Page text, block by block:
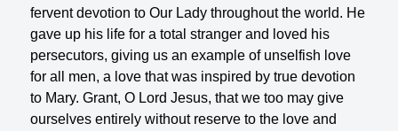
fervent devotion to Our Lady throughout the world. He
gave up his life for a total stranger and loved his
persecutors, giving us an example of unselfish love
for all men, a love that was inspired by true devotion
to Mary. Grant, O Lord Jesus, that we too may give
ourselves entirely without reserve to the love and